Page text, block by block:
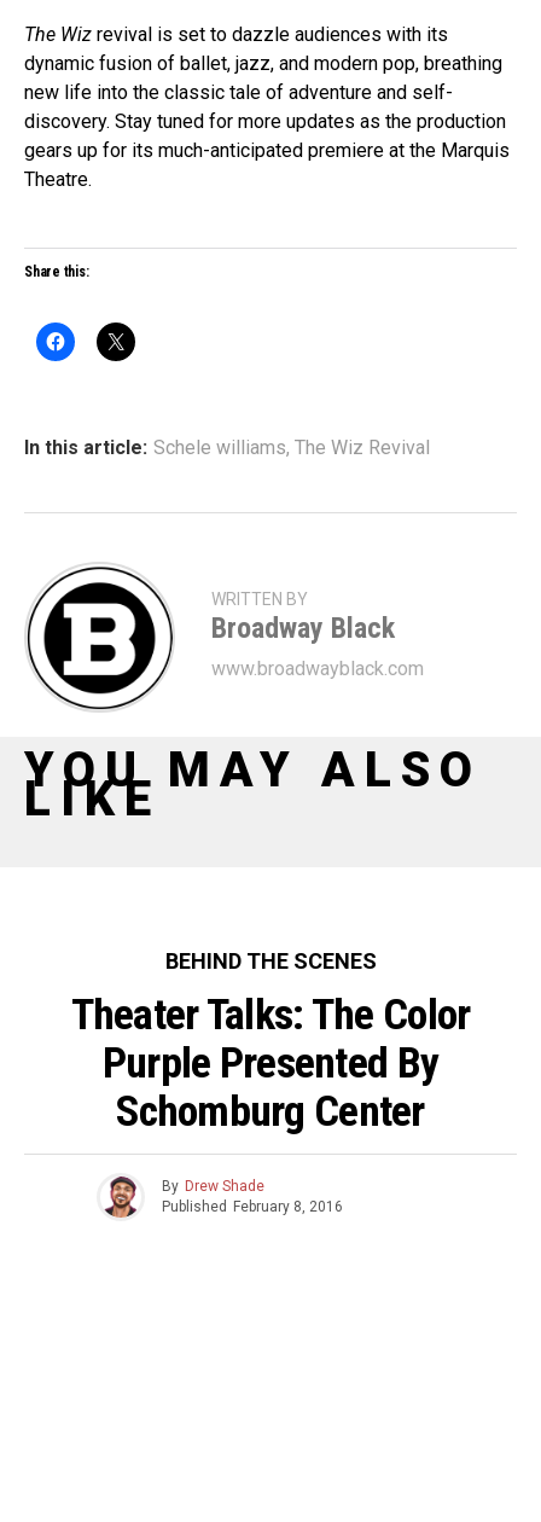
The Wiz revival is set to dazzle audiences with its
dynamic fusion of ballet, jazz, and modern pop, breathing
new life into the classic tale of adventure and self-
discovery. Stay tuned for more updates as the production
gears up for its much-anticipated premiere at the Marquis
Theatre.
Share this:
In this article: Schele williams, The Wiz Revival
WRITTEN BY
Broadway Black
www.broadwayblack.com
YOU MAY ALSO
LIKE
BEHIND THE SCENES
Theater Talks: The Color
Purple Presented By
Schomburg Center
By Drew Shade
Published
February 8, 2016